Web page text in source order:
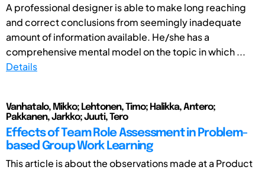
A professional designer is able to make long reaching
and correct conclusions from seemingly inadequate
amount of information available. He/she has a
comprehensive mental model on the topic in which ...
Details
Vanhatalo, Mikko; Lehtonen, Timo; Halikka, Antero;
Pakkanen, Jarkko; Juuti, Tero
Effects of Team Role Assessment in Problem-
based Group Work Learning
This article is about the observations made at a Product